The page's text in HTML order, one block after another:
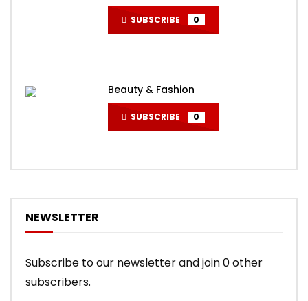
SUBSCRIBE 0
Beauty & Fashion
SUBSCRIBE 0
NEWSLETTER
Subscribe to our newsletter and join 0 other
subscribers.